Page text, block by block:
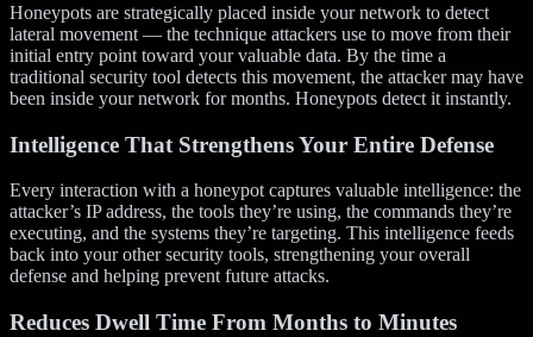
Honeypots are strategically placed inside your network to detect
lateral movement — the technique attackers use to move from their
initial entry point toward your valuable data. By the time a
traditional security tool detects this movement, the attacker may have
been inside your network for months. Honeypots detect it instantly.
Intelligence That Strengthens Your Entire Defense
Every interaction with a honeypot captures valuable intelligence: the
attacker’s IP address, the tools they’re using, the commands they’re
executing, and the systems they’re targeting. This intelligence feeds
back into your other security tools, strengthening your overall
defense and helping prevent future attacks.
Reduces Dwell Time From Months to Minutes